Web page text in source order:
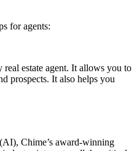
for agents:
estate agent. It allows you to
prospects. It also helps you
Chime’s award-winning